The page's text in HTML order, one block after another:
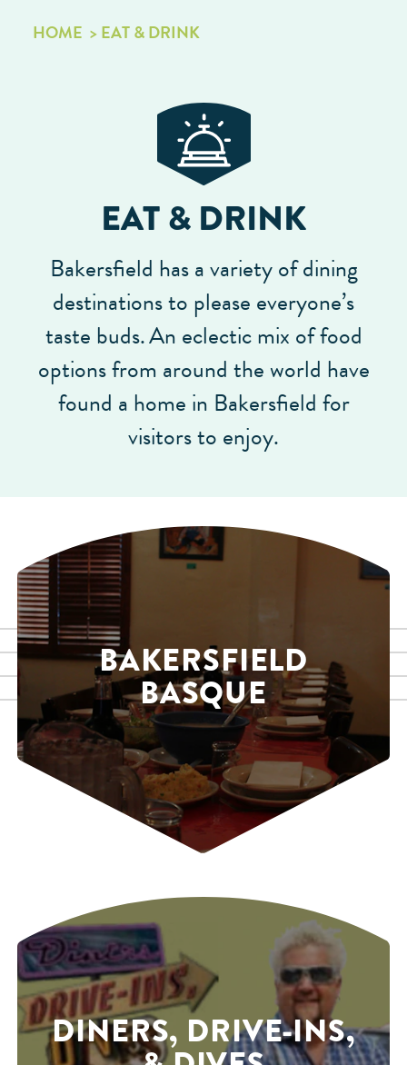
HOME EAT & DRINK
EAT & DRINK
Bakersfield has a variety of dining
destinations to please everyone’s
taste buds.An eclectic mix of food
options from around the world have
found a home in Bakersfield for
visitors to enjoy.
BAKERSFIELD
BASQUE
DINERS, DRIVE-INS,